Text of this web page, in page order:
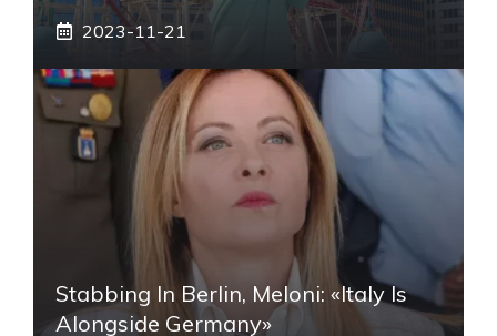
2023-11-21
Stabbing In Berlin, Meloni: «Italy Is
Alongside Germany»